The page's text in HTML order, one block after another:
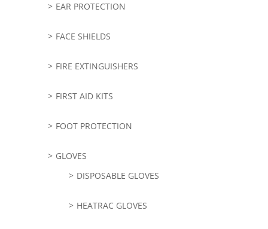
EAR PROTECTION
FACE SHIELDS
FIRE EXTINGUISHERS
FIRST AID KITS
FOOT PROTECTION
GLOVES
DISPOSABLE GLOVES
HEATRAC GLOVES